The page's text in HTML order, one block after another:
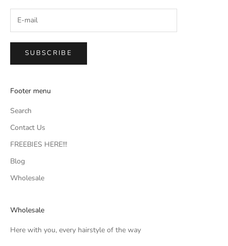
SUBSCRIBE
Footer menu
Search
Contact Us
FREEBIES HERE!!!
Blog
Wholesale
Wholesale
Here with you, every hairstyle of the way